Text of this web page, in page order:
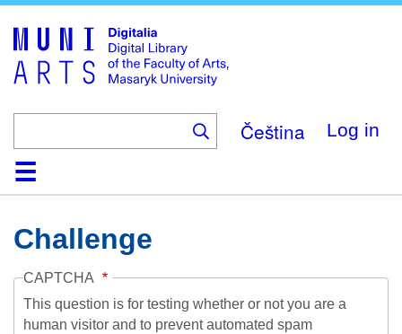
main
content
Čeština Log in
HomeCollections
Browse
Search
About
HelpContactDigitalia
Challenge
CAPTCHA
This question is for testing whether or not you are a
human visitor and to prevent automated spam